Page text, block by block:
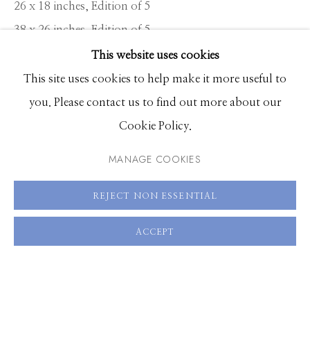
DORA SOMOSI
WORKS CV PRESS OVERVIEW EXHIBITIONS
BROWSE ARTISTS
661 Sun Valley Road | PO Box 3005 | Ketchum, ID
83340
Hours: Monday - Saturday, 11am - 5pm
This website uses cookies
This site uses cookies to help make it more useful to
you. Please contact us to find out more about our
Cookie Policy.
MANAGE COOKIES
REJECT NON ESSENTIAL
ACCEPT
26 x 18 inches, Edition of 5
38 x 26 inches, Edition of 5
60 x 40 inches, Edition of 3
ENQUIRE